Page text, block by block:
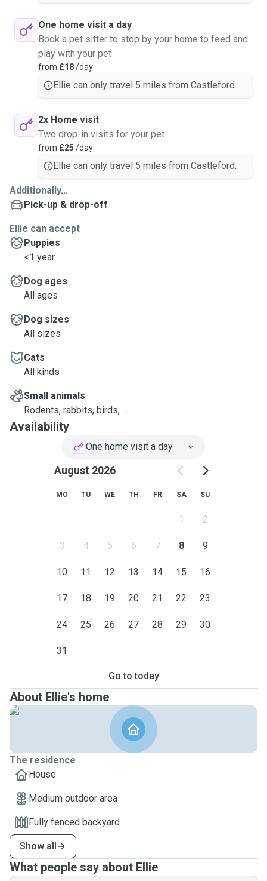
One home visit a day
Book a pet sitter to stop by your home to feed and
play with your pet
from £18/day
Ellie can only travel 5 miles from Castleford.
2x Home visit
Two drop-in visits for your pet
from £25 /day
Ellie can only travel 5 miles from Castleford.
Additionally...
Pick-up & drop-off
Ellie can accept
Puppies
<1 year
Dog ages
All ages
Dog sizes
All sizes
Cats
All kinds
Small animals
Rodents, rabbits, birds, ...
Availability
One home visit a day
August 2026
MO TU WE TH FR SA SU
1 2
3 4 5 6 7 8 9
10 11 12 13 14 15 16
17 18 19 20 21 22 23
24 25 26 27 28 29 30
31
Go to today
About Ellie's home
The residence
House
Medium outdoor area
Fully fenced backyard
Show all
What people say about Ellie